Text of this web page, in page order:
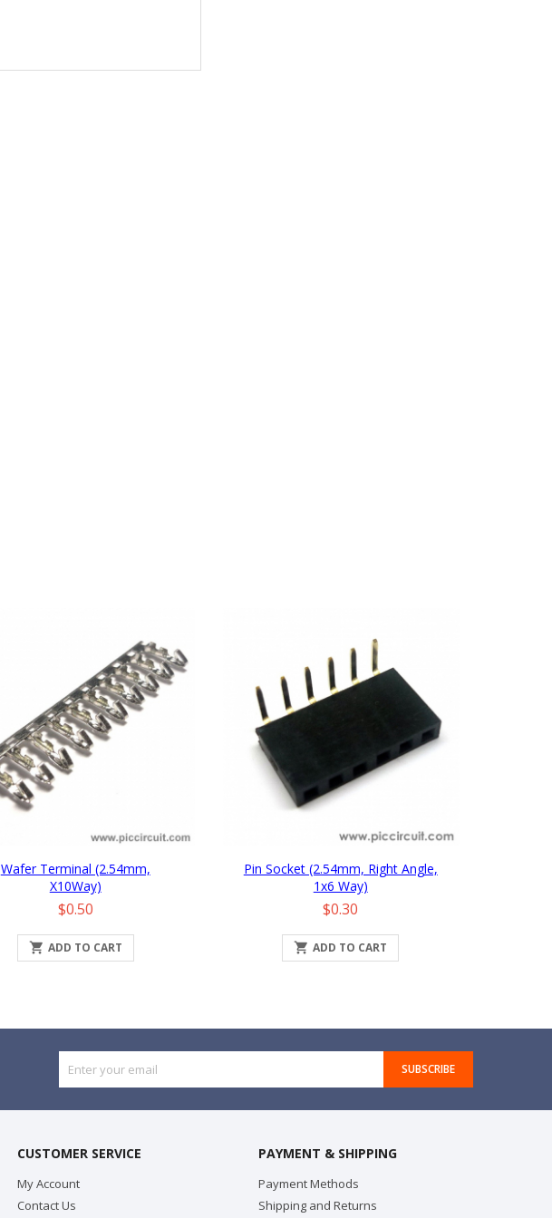
Wafer Terminal (2.54mm,
X10Way)
Price
$0.50
 ADD TO CART
Pin Socket (2.54mm, Right Angle,
1x6 Way)
Price
$0.30
 ADD TO CART
SUBSCRIBE
CUSTOMER SERVICE
My Account
Contact Us
PAYMENT & SHIPPING
Payment Methods
Shipping and Returns